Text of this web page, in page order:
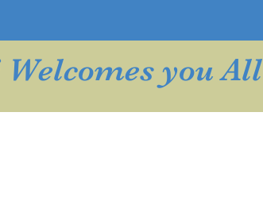
Welcomes you All